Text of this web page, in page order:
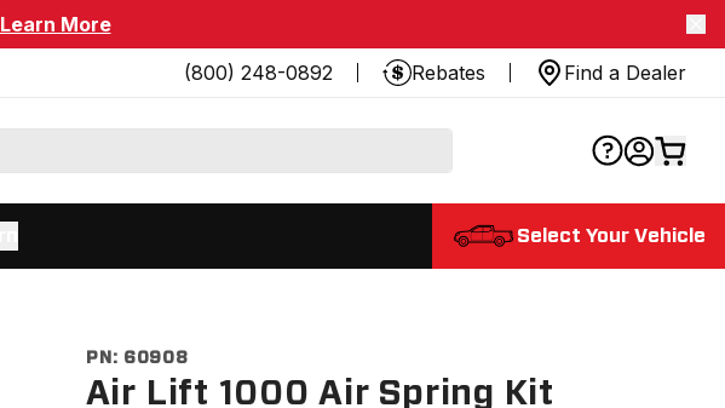
Learn More
(800) 248-0892
Rebates Find a Dealer
Select Your Vehicle
PN: 60908
Air Lift 1000 Air Spring Kit